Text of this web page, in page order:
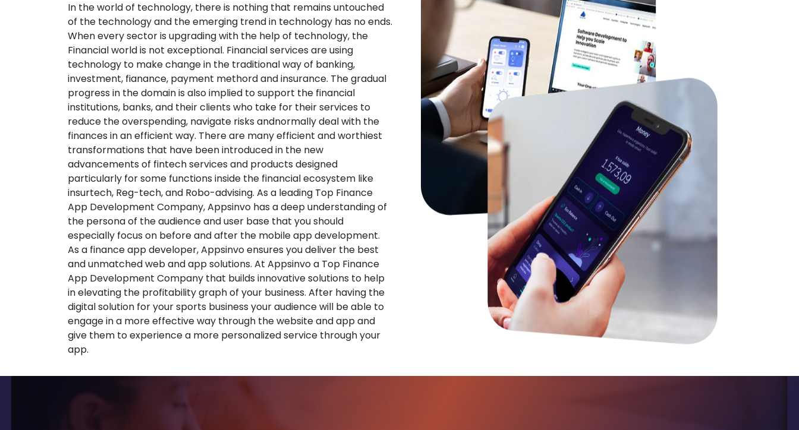
In the world of technology, there is nothing that remains untouched
of the technology and the emerging trend in technology has no ends.
When every sector is upgrading with the help of technology, the
Financial world is not exceptional. Financial services are using
technology to make change in the traditional way of banking,
investment, fianance, payment methord and insurance. The gradual
progress in the domain is also implied to support the financial
institutions, banks, and their clients who take for their services to
reduce the overspending, navigate risks andnormally deal with the
finances in an efficient way. There are many efficient and worthiest
transformations that have been introduced in the new
advancements of fintech services and products designed
particularly for some functions inside the financial ecosystem like
insurtech, Reg-tech, and Robo-advising. As a leading Top Finance
App Development Company, Appsinvo has a deep understanding of
the persona of the audience and user base that you should
especially focus on before and after the mobile app development.
As a finance app developer, Appsinvo ensures you deliver the best
and unmatched web and app solutions. At Appsinvo a Top Finance
App Development Company that builds innovative solutions to help
in elevating the profitability graph of your business. After having the
digital solution for your sports business your audience will be able to
engage in a more effective way through the website and app and
give them to experience a more personalized service through your
app.